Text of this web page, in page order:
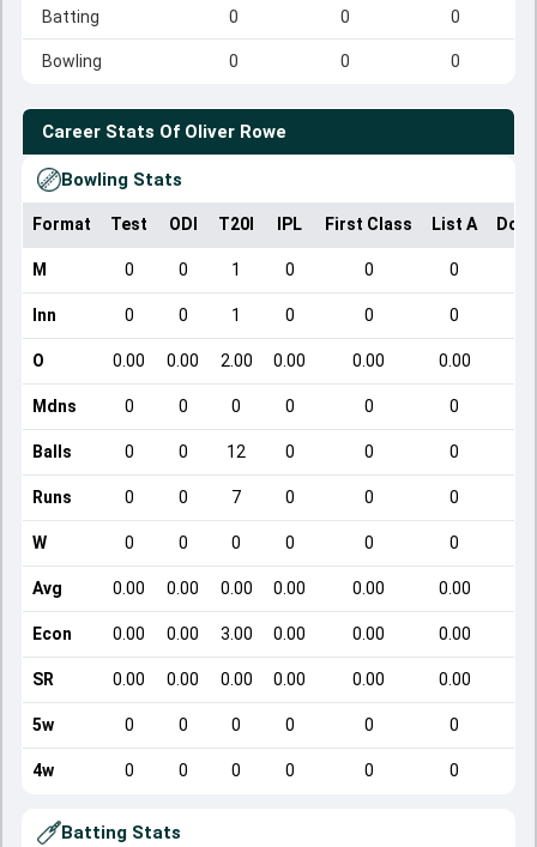
Batting 0 0 0
Bowling 0 0 0
Career Stats Of Oliver Rowe
Bowling Stats
Format Test ODI T20I IPL First Class List A
M 0 0 1 0 0 0
Inn 0 0 1 0 0 0
O 0.00 0.00 2.00 0.00 0.00 0.00
Mdns 0 0 0 0 0 0
Balls 0 0 12 0 0 0
Runs 0 0 7 0 0 0
W 0 0 0 0 0 0
Avg 0.00 0.00 0.00 0.00 0.00 0.00
Econ 0.00 0.00 3.00 0.00 0.00 0.00
SR 0.00 0.00 0.00 0.00 0.00 0.00
5w 0 0 0 0 0 0
4w 0 0 0 0 0 0
Batting Stats